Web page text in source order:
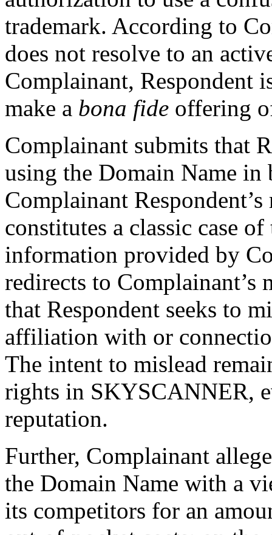
trademark. According to
does not resolve to an
Complainant, Respondent
make a bona fide offering
Complainant submits that
using the Domain Name
Complainant
constitutes a classic case
information provided by
redirects to Complainant’s
that Respondent seeks to
affiliation with or
The intent to mislead
rights in SKYSCANNER,
reputation.
Further, Complainant
the Domain Name with a
its competitors for an